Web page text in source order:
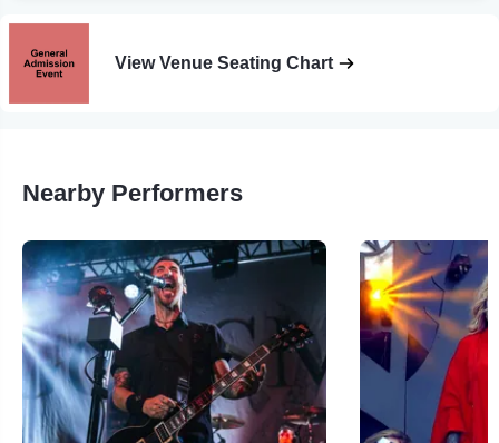
View Venue Seating Chart
Nearby Performers